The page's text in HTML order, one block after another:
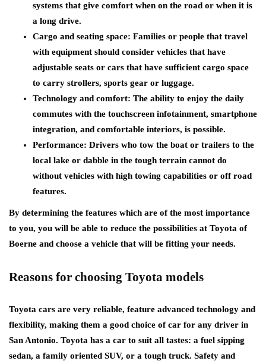
systems that give comfort when on the road or when it is
a long drive.
Cargo and seating space: Families or people that travel
with equipment should consider vehicles that have
adjustable seats or cars that have sufficient cargo space
to carry strollers, sports gear or luggage.
Technology and comfort: The ability to enjoy the daily
commutes with the touchscreen infotainment, smartphone
integration, and comfortable interiors, is possible.
Performance: Drivers who tow the boat or trailers to the
local lake or dabble in the tough terrain cannot do
without vehicles with high towing capabilities or off road
features.
By determining the features which are of the most importance
to you, you will be able to reduce the possibilities at Toyota of
Boerne and choose a vehicle that will be fitting your needs.
Reasons for choosing Toyota models
Toyota cars are very reliable, feature advanced technology and
flexibility, making them a good choice of car for any driver in
San Antonio. Toyota has a car to suit all tastes: a fuel sipping
sedan, a family oriented SUV, or a tough truck. Safety and